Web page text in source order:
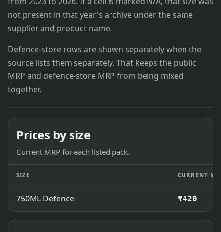
not present in that year's archive under the same
supplier and product name.
Defence-store rows are shown separately when the
source lists them separately. That keeps the public
MRP and defence-store MRP from being mixed
together.
Prices by size
Current MRP for each listed pack.
SIZE CURRENT
750ML Defence ₹420